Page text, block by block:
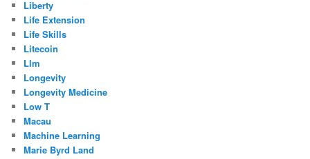
Liberty
Life Extension
Life Skills
Litecoin
Llm
Longevity
Longevity Medicine
Low T
Macau
Machine Learning
Marie Byrd Land